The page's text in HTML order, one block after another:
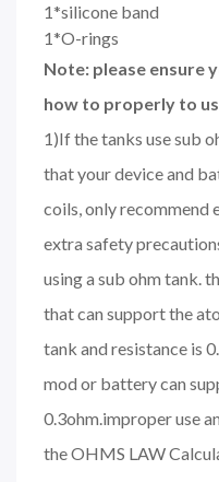
1*silicone band
1*O-rings
Note: please ensure
how to properly to
1)If the tanks use sub
that your device and
coils, only recommend
extra safety
using a sub ohm tank.
that can support the
tank and resistance is
mod or battery can
0.3ohm.improper use
the OHMS LAW